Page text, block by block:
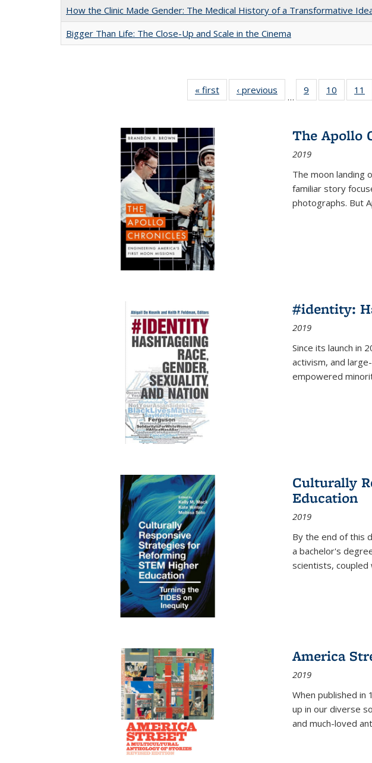
How the Clinic Made Gender: The Medical History of a Transformative
Bigger Than Life: The Close-Up and Scale in the Cinema
« first
Full listing
table:
‹ previous
Full listing
table:
…
9
of 22 Full
listing table:
10
of 22
listing
11
The Apollo
2019
The moon landing
familiar story
photographs. But
#identity:
2019
Since its launch in
activism, and
empowered
Culturally
Education
2019
By the end of this
a bachelor's
scientists, coupled
America
2019
When published in
up in our diverse
and much-loved